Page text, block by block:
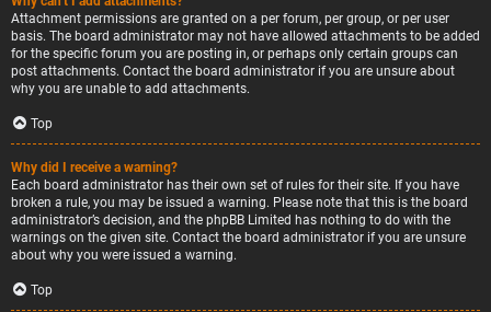
Attachment permissions are granted on a per forum, per group, or per user
basis. The board administrator may not have allowed attachments to be added
for the specific forum you are posting in, or perhaps only certain groups can
post attachments. Contact the board administrator if you are unsure about
why you are unable to add attachments.
Top
Why did I receive a warning?
Each board administrator has their own set of rules for their site. If you have
broken a rule, you may be issued a warning. Please note that this is the board
administrator’s decision, and the phpBB Limited has nothing to do with the
warnings on the given site. Contact the board administrator if you are unsure
about why you were issued a warning.
Top